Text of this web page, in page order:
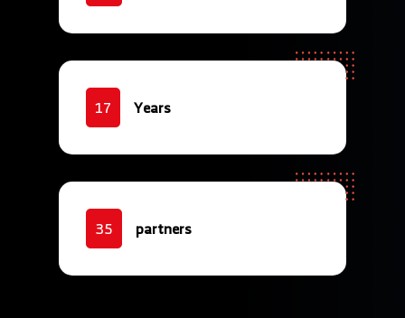
17 Years
35 partners